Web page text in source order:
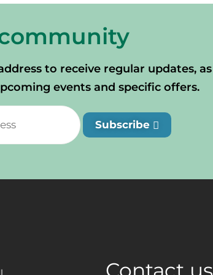
to receive regular updates, as
events and specific offers.
Subscribe
Contact us